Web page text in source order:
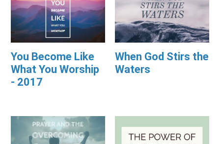
You Become Like
What You Worship
- 2017
When God Stirs the
Waters